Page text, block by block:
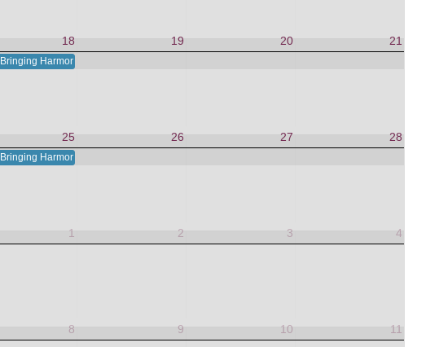
18 19 20 21
Bringing Harmony to Life
25 26 27 28
Bringing Harmony to Life
1 2 3 4
8 9 10 11